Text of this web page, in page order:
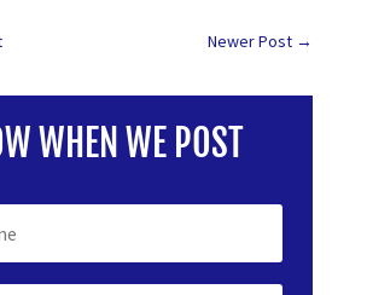
Newer Post →
WHEN WE POST